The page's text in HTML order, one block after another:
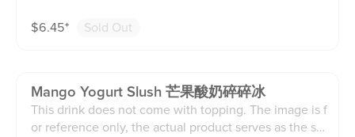
$6.45⁺ Sold Out
Mango Yogurt Slush 芒果酸奶碎碎冰
This drink does not come with topping. The image is f
or reference only, the actual product serves as the sta